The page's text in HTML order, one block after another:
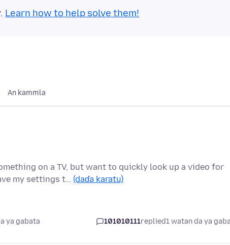
Learn how to help solve them!
An kammla
on a TV, but want to quickly look up a video for
my settings t… (daɗa karatu)
ya gabata 101010111replied1 watan da ya